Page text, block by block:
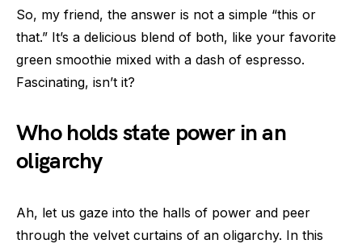
So, my friend, the answer is not a simple “this or
that.” It’s a delicious blend of both, like your favorite
green smoothie mixed with a dash of espresso.
Fascinating, isn’t it?
Who holds state power in an
oligarchy
Ah, let us gaze into the halls of power and peer
through the velvet curtains of an oligarchy. In this